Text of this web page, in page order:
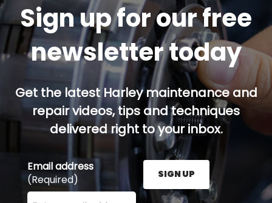
Sign up for our free
newsletter today
Get the latest Harley maintenance and
repair videos, tips and techniques
delivered right to your inbox.
Email address
(Required)
Enter your email address here and press the Sign
SIGN UP